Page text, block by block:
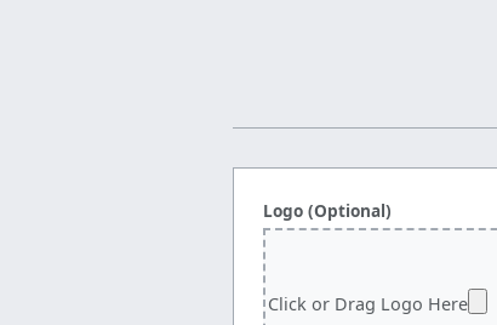
Logo (Optional)
Click or Drag Logo Here